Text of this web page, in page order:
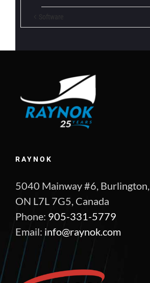
Software
RAYNOK
5040 Mainway #6, Burlington,
ON L7L 7G5, Canada
Phone: 905-331-5779
Email: info@raynok.com